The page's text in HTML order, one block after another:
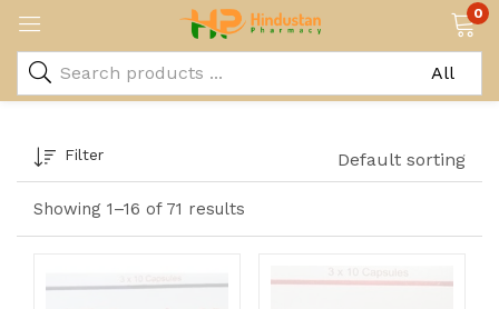
0
Showing 1–16 of 71 results
Filter Default sorting